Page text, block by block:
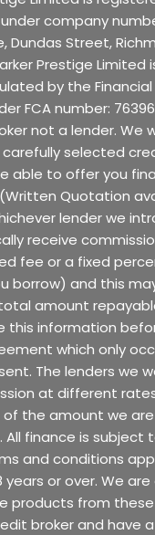
company
Dundas Street,
Prestige
by the
FCA number:
not a lender. We
selected
able to offer you
Quotation
lender we
receive
fee or a fixed
borrow) and this
amount
this information
which only
The lenders we
at different
the amount we
All finance is subject
and conditions
years or over. We
products from these
broker and have